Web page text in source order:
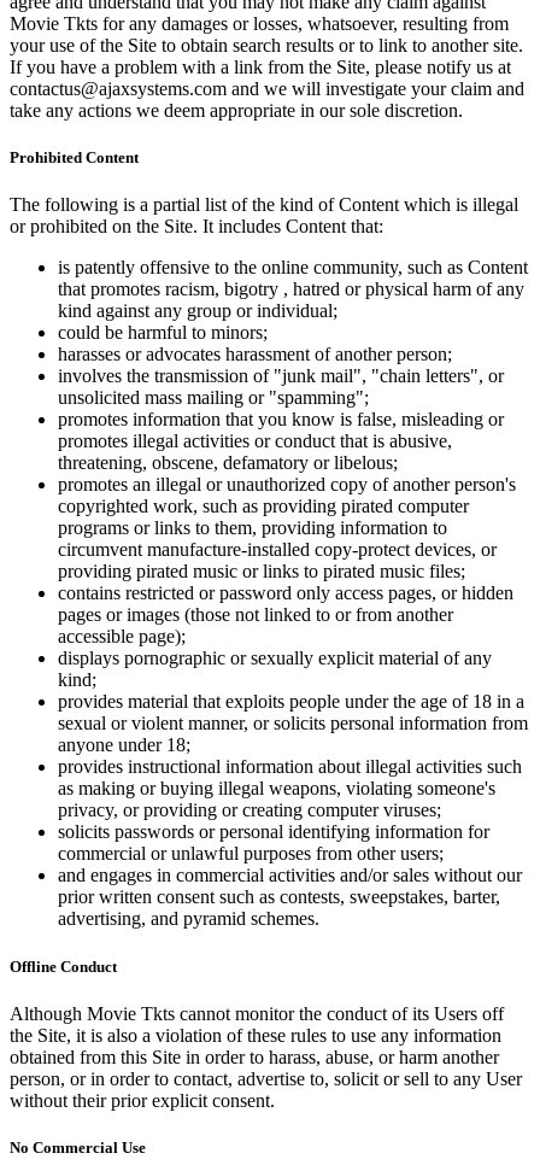
Movie Tkts for any damages or losses, whatsoever, resulting from
your use of the Site to obtain search results or to link to another site.
If you have a problem with a link from the Site, please notify us at
contactus@ajaxsystems.com and we will investigate your claim and
take any actions we deem appropriate in our sole discretion.
Prohibited Content
The following is a partial list of the kind of Content which is illegal
or prohibited on the Site. It includes Content that:
is patently offensive to the online community, such as Content
that promotes racism, bigotry , hatred or physical harm of any
kind against any group or individual;
could be harmful to minors;
harasses or advocates harassment of another person;
involves the transmission of "junk mail", "chain letters", or
unsolicited mass mailing or "spamming";
promotes information that you know is false, misleading or
promotes illegal activities or conduct that is abusive,
threatening, obscene, defamatory or libelous;
promotes an illegal or unauthorized copy of another person's
copyrighted work, such as providing pirated computer
programs or links to them, providing information to
circumvent manufacture-installed copy-protect devices, or
providing pirated music or links to pirated music files;
contains restricted or password only access pages, or hidden
pages or images (those not linked to or from another
accessible page);
displays pornographic or sexually explicit material of any
kind;
provides material that exploits people under the age of 18 in a
sexual or violent manner, or solicits personal information from
anyone under 18;
provides instructional information about illegal activities such
as making or buying illegal weapons, violating someone's
privacy, or providing or creating computer viruses;
solicits passwords or personal identifying information for
commercial or unlawful purposes from other users;
and engages in commercial activities and/or sales without our
prior written consent such as contests, sweepstakes, barter,
advertising, and pyramid schemes.
Offline Conduct
Although Movie Tkts cannot monitor the conduct of its Users off
the Site, it is also a violation of these rules to use any information
obtained from this Site in order to harass, abuse, or harm another
person, or in order to contact, advertise to, solicit or sell to any User
without their prior explicit consent.
No Commercial Use